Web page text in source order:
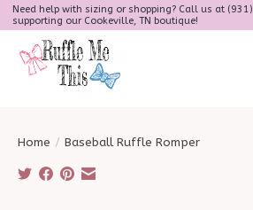
Need help with sizing or shopping? Call us at
supporting our Cookeville, TN boutique!
Home / Baseball Ruffle Romper